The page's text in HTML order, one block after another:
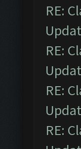
RE:
RE:
RE:
RE: